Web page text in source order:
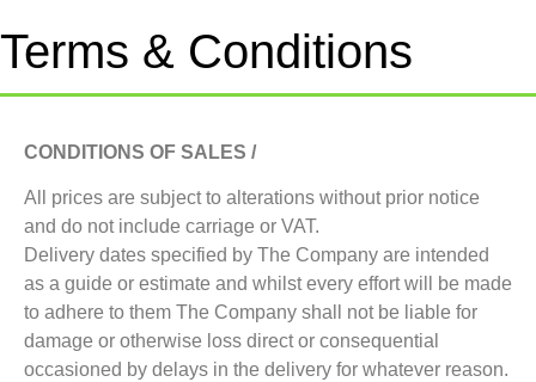
Terms & Conditions
CONDITIONS OF SALES /
All prices are subject to alterations without prior notice
and do not include carriage or VAT.
Delivery dates specified by The Company are intended
as a guide or estimate and whilst every effort will be made
to adhere to them The Company shall not be liable for
damage or otherwise loss direct or consequential
occasioned by delays in the delivery for whatever reason.